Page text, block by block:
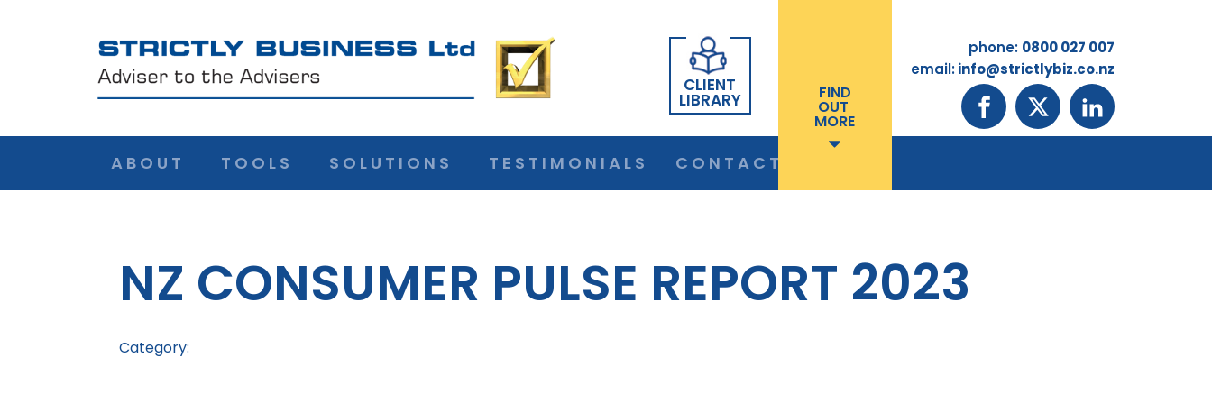
CLIENT
LIBRARY FIND
OUT
MORE
phone: 0800 027 007
email:info@strictlybiz.co.nz
ABOUT TOOLS SOLUTIONS TESTIMONIALS CONTACT
NZ CONSUMER PULSE REPORT 2023
Category: